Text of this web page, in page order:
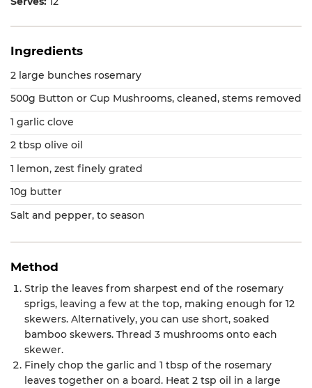
Ingredients
2 large bunches rosemary
500g Button or Cup Mushrooms, cleaned, stems removed
1 garlic clove
2 tbsp olive oil
1 lemon, zest finely grated
10g butter
Salt and pepper, to season
Method
Strip the leaves from sharpest end of the rosemary
sprigs, leaving a few at the top, making enough for 12
skewers. Alternatively, you can use short, soaked
bamboo skewers. Thread 3 mushrooms onto each
skewer.
Finely chop the garlic and 1 tbsp of the rosemary
leaves together on a board. Heat 2 tsp oil in a large